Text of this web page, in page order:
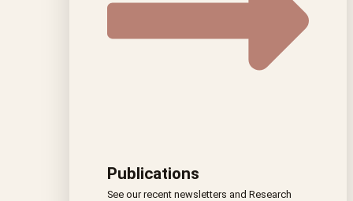
Publications
See our recent newsletters and Research